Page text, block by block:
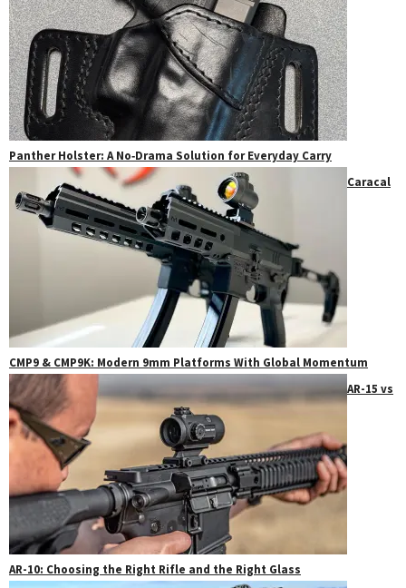
Panther Holster: A No‑Drama Solution for Everyday Carry
Caracal
CMP9 & CMP9K: Modern 9mm Platforms With Global Momentum
AR-15 vs
AR-10: Choosing the Right Rifle and the Right Glass